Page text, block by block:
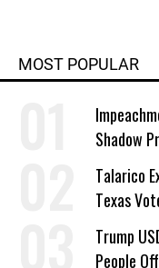
MOST POPULAR
Shadow
Talarico
Texas
a
Trump
People